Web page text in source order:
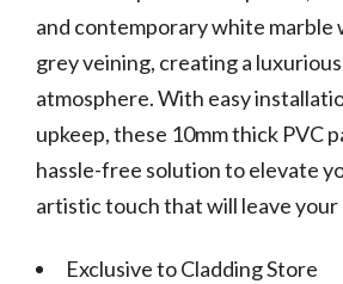
and contemporary white marble
grey veining, creating a
atmosphere. With easy
upkeep, these 10mm thick PVC
hassle-free solution to elevate
artistic touch that will leave your
Exclusive to Cladding Store